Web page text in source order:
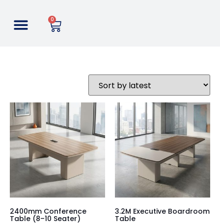
0
2400mm Conference
Table (8–10 Seater)
3.2M Executive Boardroom
Table